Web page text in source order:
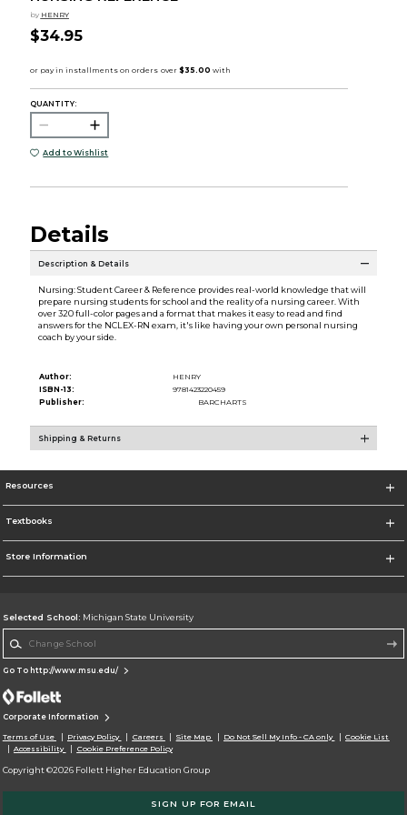
by HENRY
$34.95
QUANTITY:
Add to Wishlist
Details
Description & Details
Nursing: Student Career & Reference provides real-world knowledge that will
prepare nursing students for school and the reality of a nursing career. With
over 320 full-color pages and a format that makes it easy to read and find
answers for the NCLEX-RN exam, it's like having your own personal nursing
coach by your side.
Author:
HENRY
ISBN-13:
9781423220459
Publisher:
BARCHARTS
Shipping & Returns
Resources
Textbooks
Store Information
Selected School: Michigan State University
Go To http://www.msu.edu/
Corporate Information
Terms of Use Privacy Policy Careers Site Map Do Not Sell My Info - CA only
Cookie List
Accessibility
Cookie Preference Policy
Copyright ©2026 Follett Higher Education Group
SIGN UP FOR EMAIL